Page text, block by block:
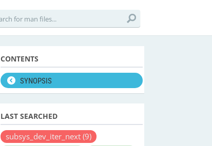
CONTENTS
SYNOPSIS
LAST SEARCHED
subsys_dev_iter_next (9)